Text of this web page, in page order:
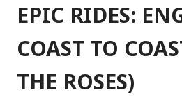
EPIC RIDES:
COAST TO
THE ROSES)